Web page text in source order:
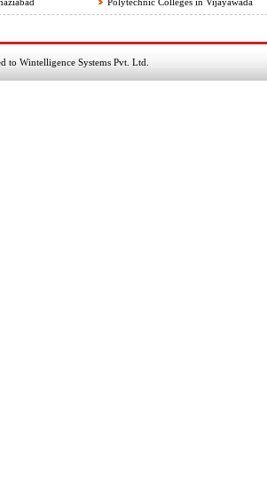
to Wintelligence Systems Pvt. Ltd.